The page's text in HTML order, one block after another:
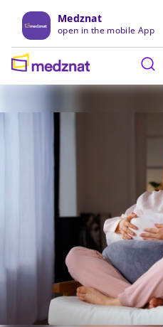
Medznat
open in the mobile App